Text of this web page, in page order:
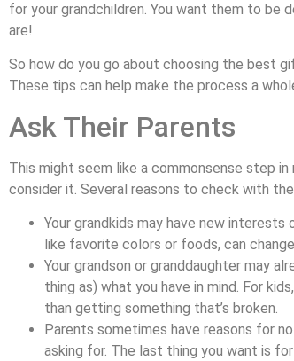
for your grandchildren. You want them to
are!
So how do you go about choosing the best
These tips can help make the process a
Ask Their Parents
This might seem like a commonsense step
consider it. Several reasons to check with
Your grandkids may have new interests
like favorite colors or foods, can
Your grandson or granddaughter may
thing as) what you have in mind. For
than getting something that’s broken.
Parents sometimes have reasons for
asking for. The last thing you want is